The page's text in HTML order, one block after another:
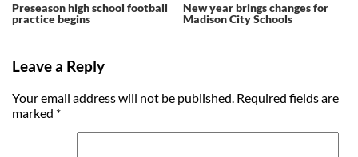
Preseason high school football
practice begins
New year brings changes for
Madison City Schools
Leave a Reply
Your email address will not be published. Required fields are
marked *